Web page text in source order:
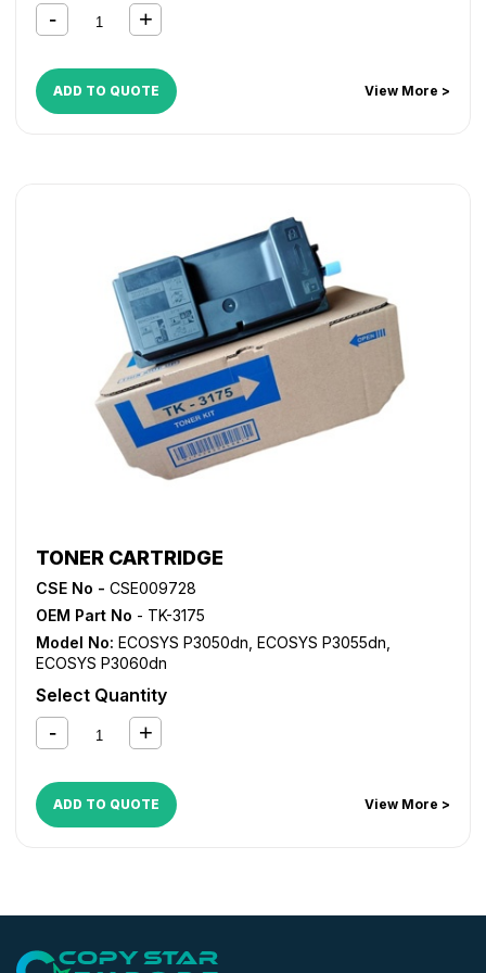
ADD TO QUOTE View More >
TONER CARTRIDGE
CSE No - CSE009728
OEM Part No - TK-3175
Model No: ECOSYS P3050dn ECOSYS P3055dn
ECOSYS P3060dn
Select Quantity
ADD TO QUOTE View More >